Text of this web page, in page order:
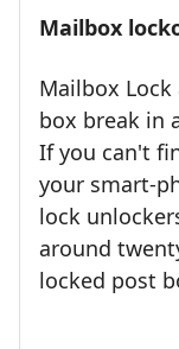
Mailbox
Mailbox
box break in
If you can't
your smart-
lock
around
locked post